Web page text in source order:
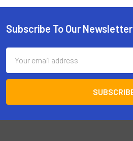
Footer
Subscribe To Our Newsletter
Address